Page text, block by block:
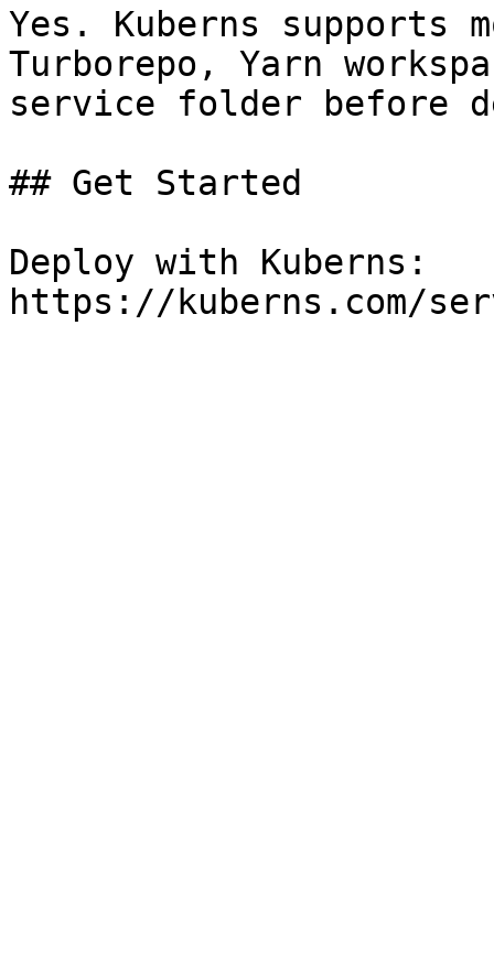
Yes. Kuberns supports
Turborepo, Yarn
service folder before
## Get Started
Deploy with Kuberns: